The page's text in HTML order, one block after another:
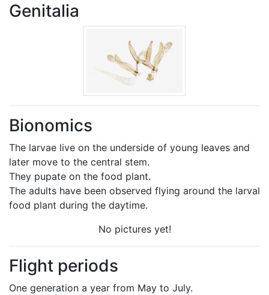
Genitalia
Bionomics
The larvae live on the underside of young leaves and
later move to the central stem.
They pupate on the food plant.
The adults have been observed flying around the larval
food plant during the daytime.
No pictures yet!
Flight periods
One generation a year from May to July.